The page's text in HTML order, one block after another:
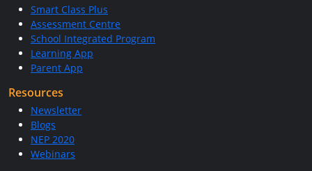
Smart Class Plus
Assessment Centre
School Integrated Program
Learning App
Parent App
Resources
Newsletter
Blogs
NEP 2020
Webinars